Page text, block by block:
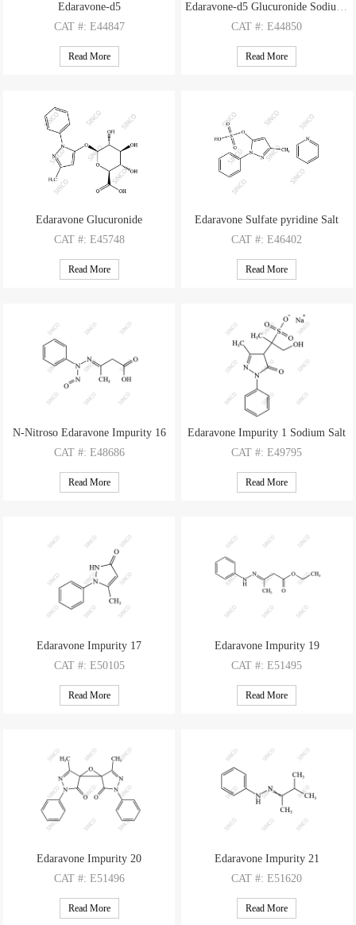
Edaravone-d5
CAT #: E44847
CAS#: 1228765-67-0
M.F: C10H5D5N2O
Read More
Edaravone-d5 Glucuronide Sodium Salt
CAT#: E44850
CAS#: N/A
: C16H12D5N2O7 Na
Read More
Edaravone Glucuronide
CAT #: E45748
CAS#: 67566-02-3
M.F: C16H18N2O7
Read More
Edaravone Sulfate pyridine Salt
CAT#: E46402
#: 76407-98-2(free base)
: C10H10N2O4S C5H5N
Read More
N-Nitroso Edaravone Impurity 16
CAT #: E48686
CAS#: N/A
M.F: C10H11N3O3
Read More
Edaravone Impurity 1 Sodium Salt
CAT#: E49795
CAS#: 1322767-62-3
: C13H15N2O5S Na
Read More
Edaravone Impurity 17
CAT #: E50105
CAS#: 14575-62-3
M.F: C10H10N2O
Read More
Edaravone Impurity 19
CAT#: E51495
CAS#: 2061958-41-4
M.F: C12H16N2O2
Read More
Edaravone Impurity 20
CAT #: E51496
CAS#: 77196-30-6
M.F: C20H16N4O3
Read More
Edaravone Impurity 21
CAT#: E51620
CAS#: 6243-71-6
M.F: C11H16N2
Read More